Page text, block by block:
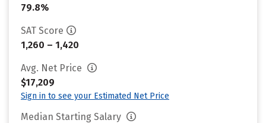
79.8%
SAT Score
1,260 – 1,420
Avg. Net Price
$17,209
Sign in to see your Estimated Net Price
Median Starting Salary